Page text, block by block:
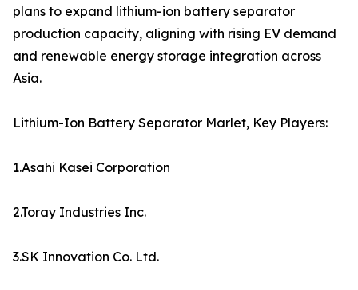
plans to expand lithium-ion battery separator
production capacity, aligning with rising EV demand
and renewable energy storage integration across
Asia.
Lithium-Ion Battery Separator Marlet, Key Players:
1.Asahi Kasei Corporation
2.Toray Industries Inc.
3.SK Innovation Co. Ltd.